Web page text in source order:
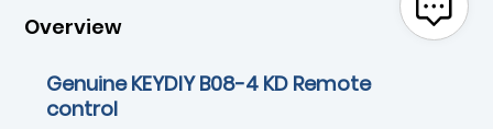
Overview
Genuine KEYDIY B08-4 KD Remote
control